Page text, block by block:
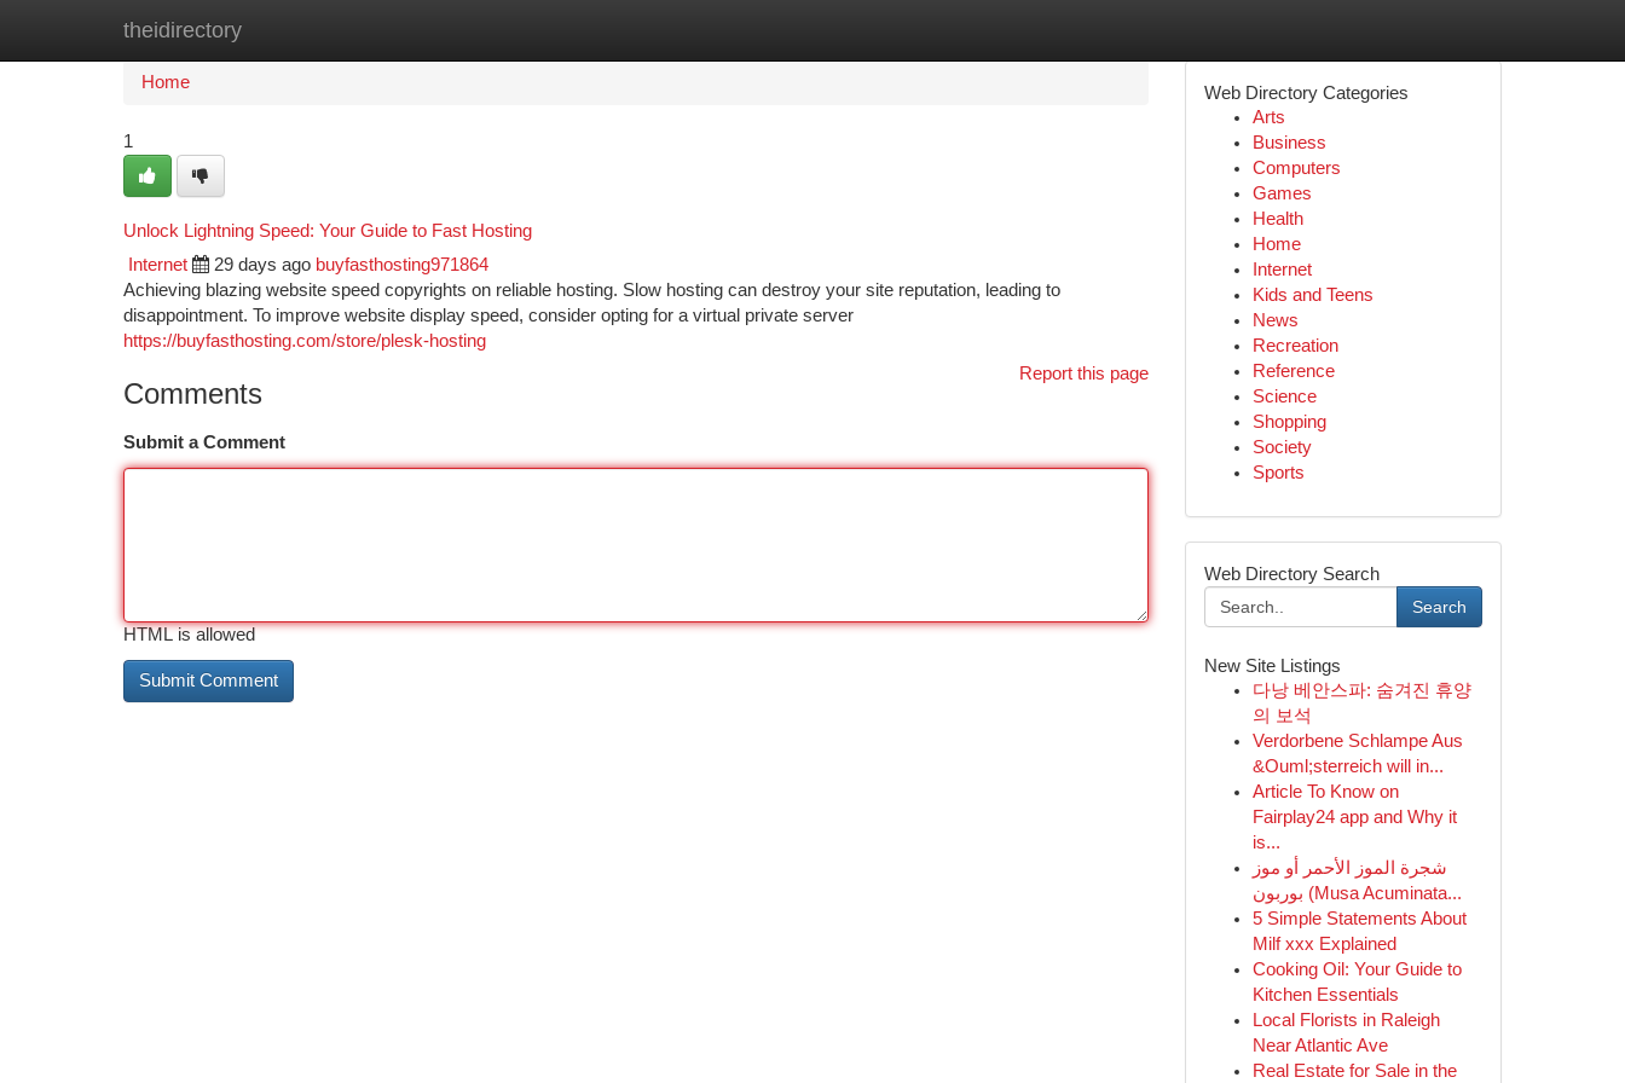
theidirectory
Home
Home
1
Unlock Lightning Speed: Your Guide to Fast Hosting
Internet 29 days ago buyfasthosting971864
Achieving blazing website speed copyrights on reliable hosting. Slow hosting can destroy your site reputation, leading to
disappointment. To improve website display speed, consider opting for a virtual private server
https://buyfasthosting.com/store/plesk-hosting
Report this page
Comments
Submit a Comment
HTML is allowed
Web Directory Categories
Arts
Business
Computers
Games
Health
Home
Internet
Kids and Teens
News
Recreation
Reference
Science
Shopping
Society
Sports
Web Directory Search
Search
New Site Listings
다낭 베안스파: 숨겨진 휴양
의 보석
Verdorbene Schlampe Aus
&Ouml;sterreich will in...
Article To Know on
Fairplay24 app and Why it
is...
شجرة الموز الأحمر أو موز
بوربون (Musa Acuminata...
5 Simple Statements About
Milf xxx Explained
Cooking Oil: Your Guide to
Kitchen Essentials
Local Florists in Raleigh
Near Atlantic Ave
Real Estate for Sale in the